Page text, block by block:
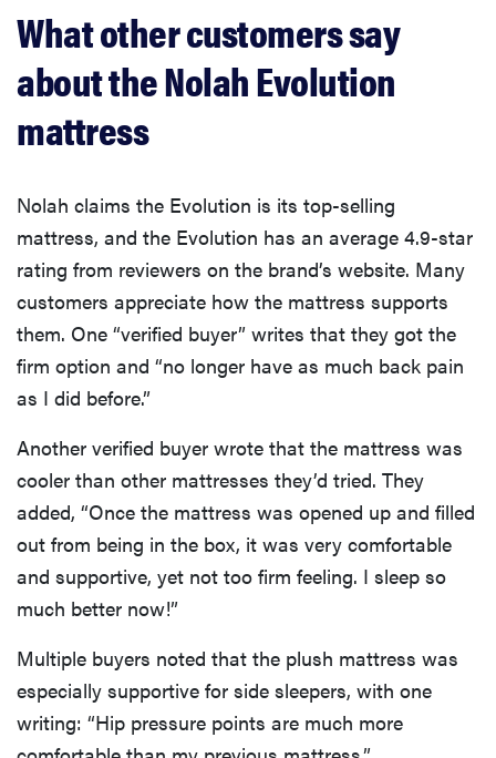
What other customers say
about the Nolah Evolution
mattress
Nolah claims the Evolution is its top-selling
mattress, and the Evolution has an average 4.9-star
rating from reviewers on the brand’s website. Many
customers appreciate how the mattress supports
them. One “verified buyer” writes that they got the
firm option and “no longer have as much back pain
as I did before.”
Another verified buyer wrote that the mattress was
cooler than other mattresses they’d tried. They
added, “Once the mattress was opened up and filled
out from being in the box, it was very comfortable
and supportive, yet not too firm feeling. I sleep so
much better now!”
Multiple buyers noted that the plush mattress was
especially supportive for side sleepers, with one
writing: “Hip pressure points are much more